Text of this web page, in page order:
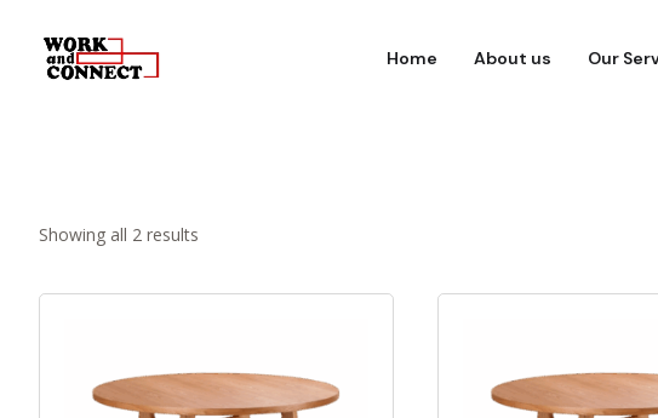
Home About us Our
Showing all 2 results